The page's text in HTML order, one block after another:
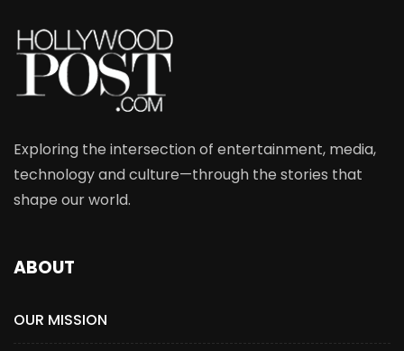
Exploring the intersection of entertainment, media,
technology and culture—through the stories that
shape our world.
ABOUT
OUR MISSION